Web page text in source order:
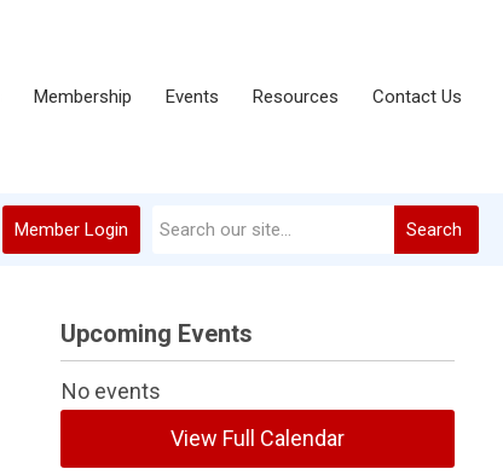
Membership Events Resources Contact Us
Search
Member Login
Upcoming Events
No events
View Full Calendar